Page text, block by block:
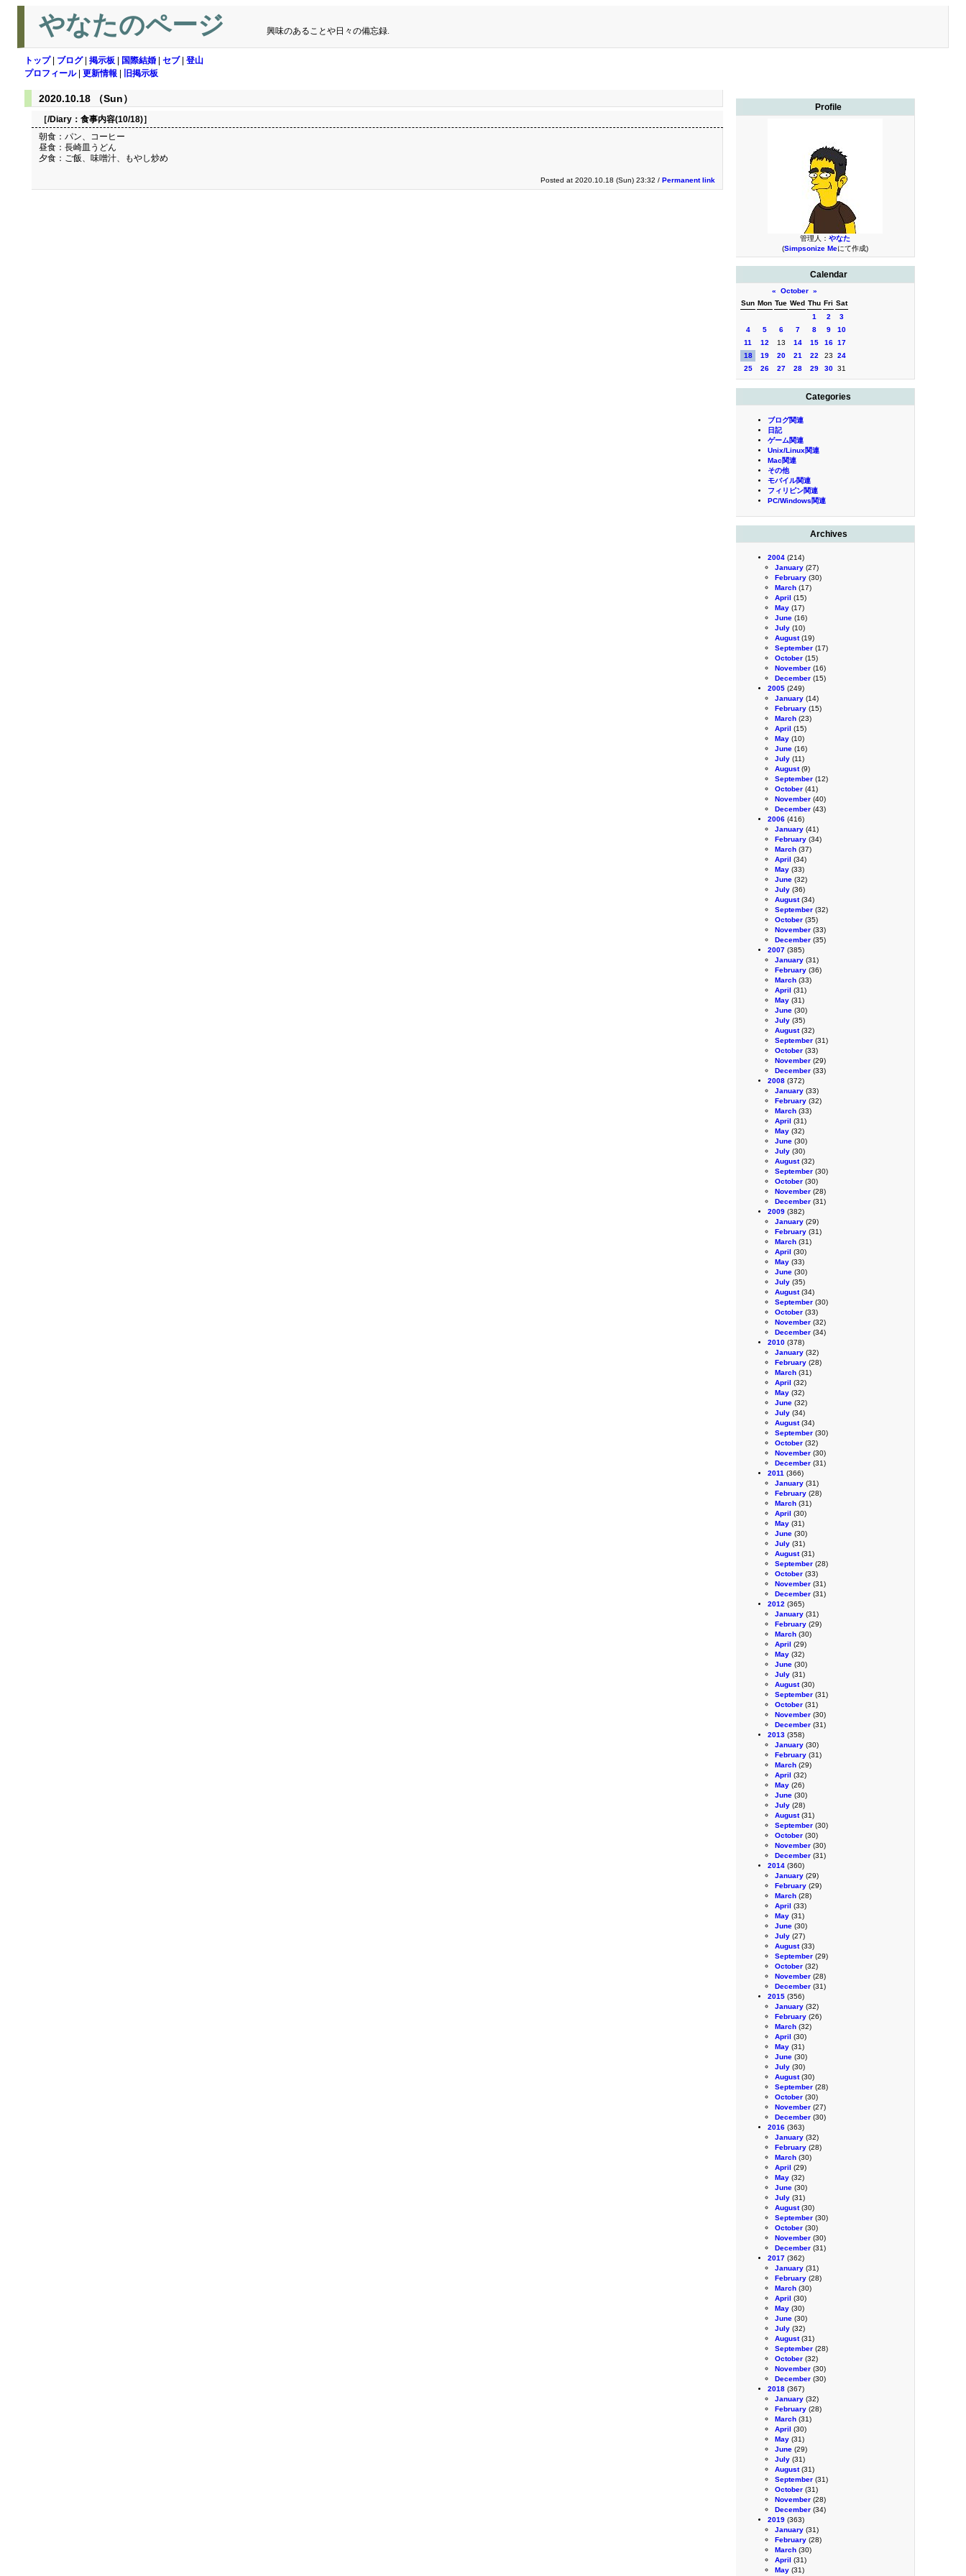
やなたのページ 興味のあることや日々の備忘録.
トップ| ブログ| 掲示板 国際結婚 セブ| 登山
プロフィール| 更新情報 旧掲示板
Profile
管理人： やなた
(Simpsonize Meにて作成)
Calendar
« October »
Sun Mon Tue Wed Thu Fri Sat
1
2
3
4
5 6 7 8 9
10
11
12 13 14 15 16 17
18
19 20 21 22 23
24
25
26 27 28 29 30 31
Categories
ブログ関連
日記
ゲーム関連
Unix/Linux関連
Mac関連
その他
モバイル関連
フィリピン関連
PC/Windows関連
Archives
2004 (214)
January (27)
February (30)
March (17)
April (15)
May (17)
June (16)
July (10)
August(19)
September (17)
October (15)
November (16)
December (15)
2005 (249)
January (14)
February (15)
March (23)
April (15)
May (10)
June (16)
July (11)
August(9)
September (12)
October (41)
November (40)
December (43)
2006 (416)
January (41)
February (34)
March (37)
April (34)
May (33)
June (32)
July (36)
August(34)
September (32)
October (35)
November (33)
December (35)
2007 (385)
January (31)
February (36)
March (33)
April (31)
May (31)
June (30)
July (35)
August(32)
September (31)
October (33)
November (29)
December (33)
2008 (372)
January (33)
February (32)
March (33)
April (31)
May (32)
June (30)
July (30)
August(32)
September (30)
October (30)
November (28)
December (31)
2009 (382)
January (29)
February (31)
March (31)
April (30)
May (33)
June (30)
July (35)
August(34)
September (30)
October (33)
November (32)
December (34)
2010 (378)
January (32)
February (28)
March (31)
April (32)
May (32)
June (32)
July (34)
August(34)
September (30)
October (32)
November (30)
December (31)
2011 (366)
January (31)
February (28)
March (31)
April (30)
May (31)
June (30)
July (31)
August(31)
September (28)
October (33)
November (31)
December (31)
2012 (365)
January (31)
February (29)
March (30)
April (29)
May (32)
June (30)
July (31)
August(30)
September (31)
October (31)
November (30)
December (31)
2013 (358)
January (30)
February (31)
March (29)
April (32)
May (26)
June (30)
July (28)
August(31)
September (30)
October (30)
November (30)
December (31)
2014 (360)
January (29)
February (29)
March (28)
April (33)
May (31)
June (30)
July (27)
August(33)
September (29)
October (32)
November (28)
December (31)
2015 (356)
January (32)
February (26)
March (32)
April (30)
May (31)
June (30)
July (30)
August(30)
September (28)
October (30)
November (27)
December (30)
2016 (363)
January (32)
February (28)
March (30)
April (29)
May (32)
June (30)
July (31)
August(30)
September (30)
October (30)
November (30)
December (31)
2017 (362)
January (31)
February (28)
March (30)
April (30)
May (30)
June (30)
July (32)
August(31)
September (28)
October (32)
November (30)
December (30)
2018 (367)
January (32)
February (28)
March (31)
April (30)
May (31)
June (29)
July (31)
August(31)
September (31)
October (31)
November (28)
December (34)
2019 (363)
January (31)
February (28)
March (30)
April (31)
May (31)
2020.10.18 （Sun）
［/Diary： 食事内容(10/18)］
朝食：パン、コーヒー
昼食：長崎皿うどん
夕食：ご飯、味噌汁、もやし炒め
Posted at 2020.10.18 (Sun) 23:32 / Permanent link